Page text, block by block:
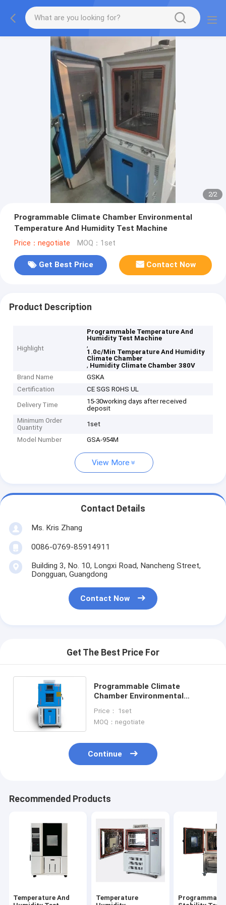
2/2
Programmable Climate Chamber Environmental
Temperature And Humidity Test Machine
Price：negotiate MOQ：1set
Get Best Price Contact Now
Product Description
Highlight
Programmable Temperature And
Humidity Test Machine
,
1.0c/Min Temperature And Humidity
Climate Chamber
, Humidity Climate Chamber 380V
Brand Name
GSKA
Certification
CE SGS ROHS UL
Delivery Time
15-30working days after received
deposit
Minimum Order
Quantity
1set
Model Number GSA-954M
View More
Contact Details
Ms. Kris Zhang
0086-0769-85914911
Building 3, No. 10, Longxi Road, Nancheng Street,
Dongguan, Guangdong
Contact Now
Get The Best Price For
Programmable Climate
Chamber Environmental
Test Machine
Price： 1set
MOQ：negotiate
Continue
Recommended Products
Temperature And
Temperature